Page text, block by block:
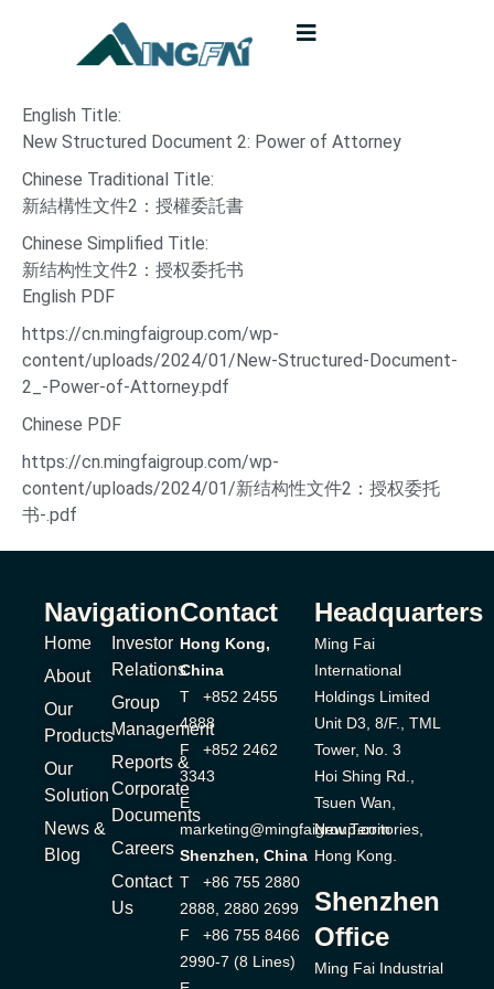
English Title:
New Structured Document 2: Power of Attorney
Chinese Traditional Title:
新結構性文件2：授權委託書
Chinese Simplified Title:
新结构性文件2：授权委托书
English PDF
https://cn.mingfaigroup.com/wp-
content/uploads/2024/01/New-Structured-Document-
2_-Power-of-Attorney.pdf
Chinese PDF
https://cn.mingfaigroup.com/wp-
content/uploads/2024/01/新结构性文件2：授权委托
书-.pdf
Navigation
Home
About
Our
Products
Our
Solution
News &
Blog
Investor
Relations
Group
Management
Reports &
Corporate
Documents
Careers
Contact
Us
Contact
Hong Kong,
China
T +852 2455
4888
F +852 2462
3343
E
marketing@mingfaigroup.com
Shenzhen, China
T +86 755 2880
2888, 2880 2699
F +86 755 8466
2990-7 (8 Lines)
Headquarters
Ming Fai
International
Holdings Limited
Unit D3, 8/F., TML
Tower, No. 3
Hoi Shing Rd.,
Tsuen Wan,
New Territories,
Hong Kong.
Shenzhen
Office
Ming Fai Industrial